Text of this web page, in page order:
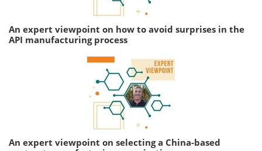
An expert viewpoint on how to avoid surprises in the
API manufacturing process
An expert viewpoint on selecting a China-based